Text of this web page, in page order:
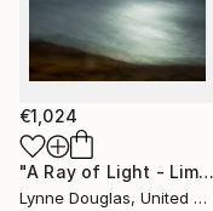
she captures
only to celebrate
future.
Through expressive
use of color and
photographic with
€1,024
"A Ray of Light - Limited Edition of 10"
Lynne Douglas, United Kingdom